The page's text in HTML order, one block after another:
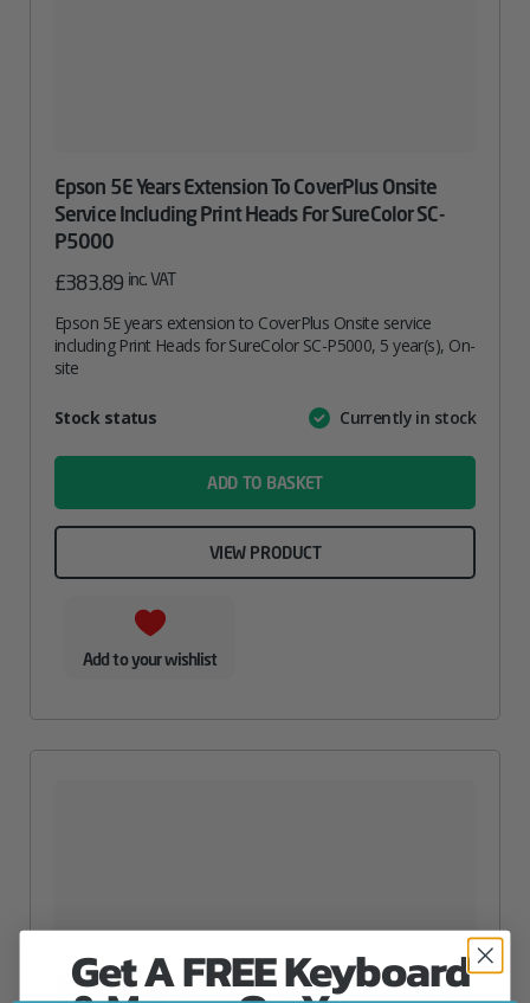
Epson 5E Years Extension To CoverPlus Onsite
Service Including Print Heads For SureColor SC-
P5000
£383.89 inc. VAT
Epson 5E years extension to CoverPlus Onsite service
including Print Heads for SureColor SC-P5000, 5 year(s), On-
site
AttributeValue
Stock status Currently in stock
ADD TO BASKET
VIEW PRODUCT
Add to your wishlist
Get A FREE Keyboard